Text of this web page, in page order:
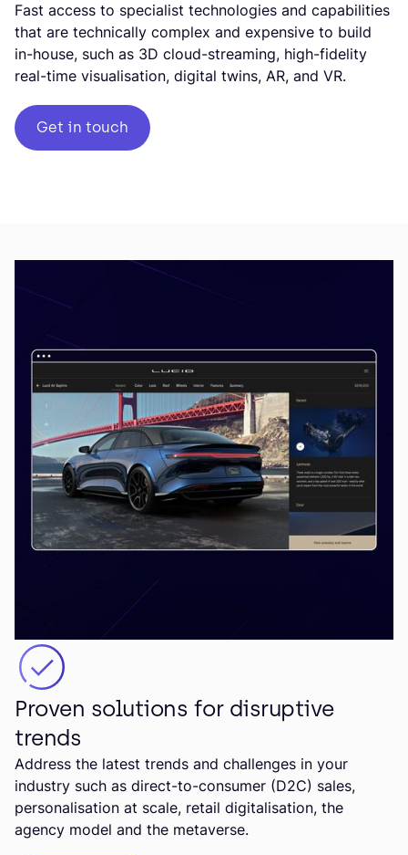
Fast access to specialist technologies and capabilities
that are technically complex and expensive to build
in-house, such as 3D cloud-streaming, high-fidelity
real-time visualisation, digital twins, AR, and VR.
Get in touch
Proven solutions for disruptive
trends
Address the latest trends and challenges in your
industry such as direct-to-consumer (D2C) sales,
personalisation at scale, retail digitalisation, the
agency model and the metaverse.